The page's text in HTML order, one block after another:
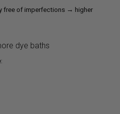
free of imperfections → higher
dye baths